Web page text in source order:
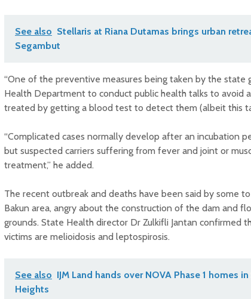
See also Stellaris at Riana Dutamas brings urban
Segambut
“One of the preventive measures being taken by the state
Health Department to conduct public health talks to avoid
treated by getting a blood test to detect them (albeit this
“Complicated cases normally develop after an incubation
but suspected carriers suffering from fever and joint or
treatment,” he added.
The recent outbreak and deaths have been said by some
Bakun area, angry about the construction of the dam and
grounds. State Health director Dr Zulkifli Jantan confirmed
victims are melioidosis and leptospirosis.
See also IJM Land hands over NOVA Phase 1 homes
Heights